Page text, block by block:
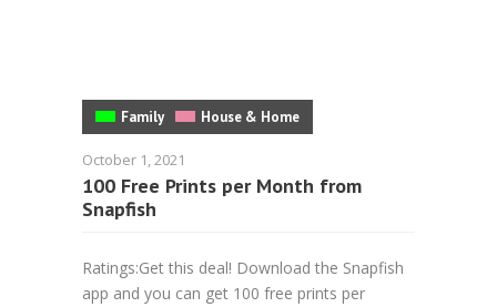
Family House & Home
October 1, 2021
100 Free Prints per Month from
Snapfish
Ratings:Get this deal! Download the Snapfish
app and you can get 100 free prints per